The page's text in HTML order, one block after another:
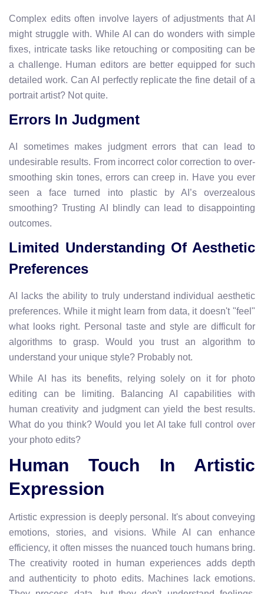
Complex edits often involve layers of adjustments that AI
might struggle with. While AI can do wonders with simple
fixes, intricate tasks like retouching or compositing can be
a challenge. Human editors are better equipped for such
detailed work. Can AI perfectly replicate the fine detail of a
portrait artist? Not quite.
Errors In Judgment
AI sometimes makes judgment errors that can lead to
undesirable results. From incorrect color correction to over-
smoothing skin tones, errors can creep in. Have you ever
seen a face turned into plastic by AI’s overzealous
smoothing? Trusting AI blindly can lead to disappointing
outcomes.
Limited Understanding Of Aesthetic
Preferences
AI lacks the ability to truly understand individual aesthetic
preferences. While it might learn from data, it doesn't "feel"
what looks right. Personal taste and style are difficult for
algorithms to grasp. Would you trust an algorithm to
understand your unique style? Probably not.
While AI has its benefits, relying solely on it for photo
editing can be limiting. Balancing AI capabilities with
human creativity and judgment can yield the best results.
What do you think? Would you let AI take full control over
your photo edits?
Human Touch In Artistic
Expression
Artistic expression is deeply personal. It's about conveying
emotions, stories, and visions. While AI can enhance
efficiency, it often misses the nuanced touch humans bring.
The creativity rooted in human experiences adds depth
and authenticity to photo edits. Machines lack emotions.